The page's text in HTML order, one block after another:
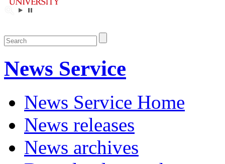
News Service
News Service Home
News releases
News archives